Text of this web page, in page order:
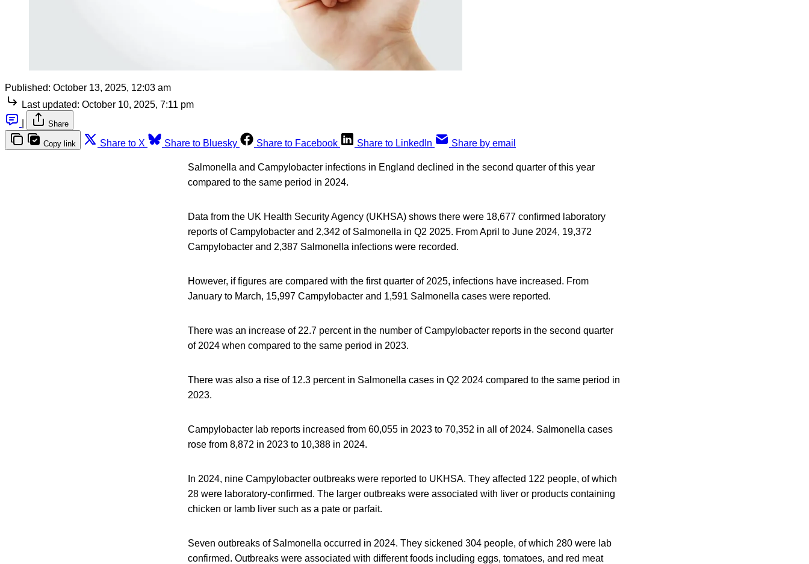
Published: October 13, 2025, 12:03 am
Last updated: October 10, 2025, 7:11 pm
Share
Copy link Share to X Share to Bluesky Share to Facebook Share to LinkedIn Share by email
Salmonella and Campylobacter infections in England declined in the second quarter of this year
compared to the same period in 2024.
Data from the UK Health Security Agency (UKHSA) shows there were 18,677 confirmed laboratory
reports of Campylobacter and 2,342 of Salmonella in Q2 2025. From April to June 2024, 19,372
Campylobacter and 2,387 Salmonella infections were recorded.
However, if figures are compared with the first quarter of 2025, infections have increased. From
January to March, 15,997 Campylobacter and 1,591 Salmonella cases were reported.
There was an increase of 22.7 percent in the number of Campylobacter reports in the second quarter
of 2024 when compared to the same period in 2023.
There was also a rise of 12.3 percent in Salmonella cases in Q2 2024 compared to the same period in
2023.
Campylobacter lab reports increased from 60,055 in 2023 to 70,352 in all of 2024. Salmonella cases
rose from 8,872 in 2023 to 10,388 in 2024.
In 2024, nine Campylobacter outbreaks were reported to UKHSA. They affected 122 people, of which
28 were laboratory-confirmed. The larger outbreaks were associated with liver or products containing
chicken or lamb liver such as a pate or parfait.
Seven outbreaks of Salmonella occurred in 2024. They sickened 304 people, of which 280 were lab
confirmed. Outbreaks were associated with different foods including eggs, tomatoes, and red meat